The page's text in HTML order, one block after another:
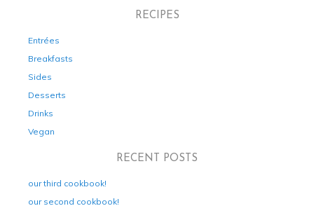
RECIPES
Entrées
Breakfasts
Sides
Desserts
Drinks
Vegan
RECENT POSTS
our third cookbook!
our second cookbook!